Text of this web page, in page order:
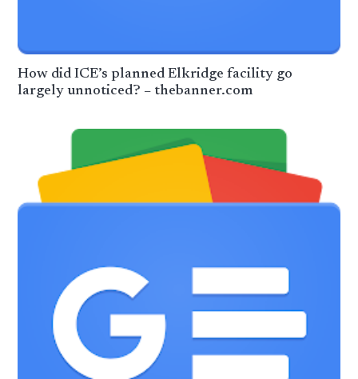
How did ICE’s planned Elkridge facility go
largely unnoticed? – thebanner.com